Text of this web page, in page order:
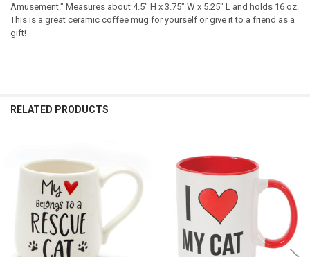
Amusement." Measures about 4.5" H x 3.75" W x 5.25" L and holds 16 oz.
This is a great ceramic coffee mug for yourself or give it to a friend as a
gift!
RELATED PRODUCTS
Related
Products